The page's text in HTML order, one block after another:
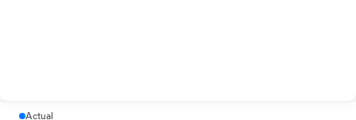
Actual